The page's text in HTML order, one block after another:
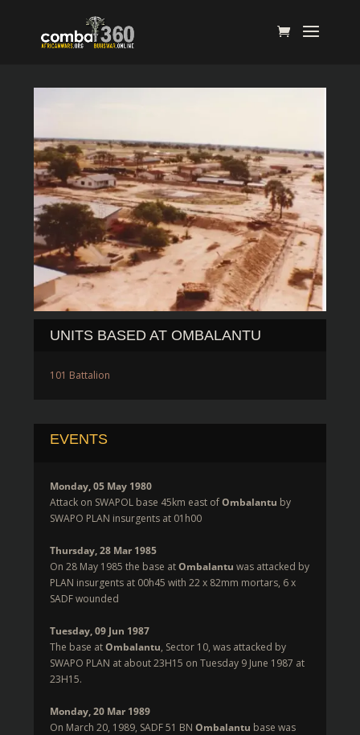
UNITS BASED AT OMBALANTU
101 Battalion
EVENTS
Monday, 05 May 1980
Attack on SWAPOL base 45km east ofOmbalantu by
SWAPO PLAN insurgents at 01h00
Thursday, 28 Mar 1985
On 28 May 1985 the base atOmbalantu was attacked by
PLAN insurgents at 00h45 with 22 x 82mm mortars, 6 x
SADF wounded
Tuesday, 09 Jun 1987
The base atOmbalantu, Sector 10, was attacked by
SWAPO PLAN at about 23H15 on Tuesday 9 June 1987 at
23H15.
Monday, 20 Mar 1989
On March 20, 1989, SADF 51 BN Ombalantu base was